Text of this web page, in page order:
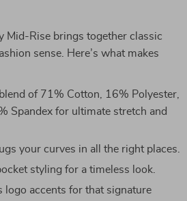
Mid-Rise brings together classic
sense. Here’s what makes
of 71% Cotton, 16% Polyester,
Spandex for ultimate stretch and
your curves in all the right places.
styling for a timeless look.
logo accents for that signature